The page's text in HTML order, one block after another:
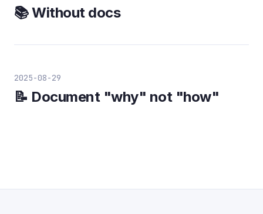
📚 Without docs
2025-08-29
📝 Document "why" not "how"